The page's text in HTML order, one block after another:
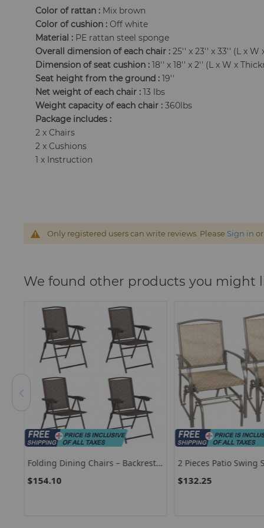
Color of rattan : Mix brown
Color of cushion : Off white
Material : PE rattan steel sponge
Overall dimension of each chair : 25'' x 23'' x 33'' (L x W
Dimension of seat cushion : 18'' x 18'' x 2'' (L x W x
Seat height from the ground : 19''
Net weight of each chair : 13 lbs
Weight capacity of each chair : 360lbs
Package includes :
2 x Chairs
2 x Cushions
1 x Instruction
Only registered users can write reviews. Please Sign in
We found other products you might
2 Pieces Patio Swing Single Glider
$132.25
Set Of 2 Outdoor
$159.85